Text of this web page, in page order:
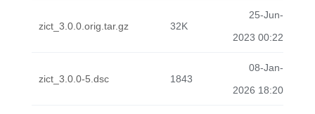
zict_3.0.0.orig.tar.gz 32K
25-Jun-
2023 00:22
zict_3.0.0-5.dsc 1843
08-Jan-
2026 18:20